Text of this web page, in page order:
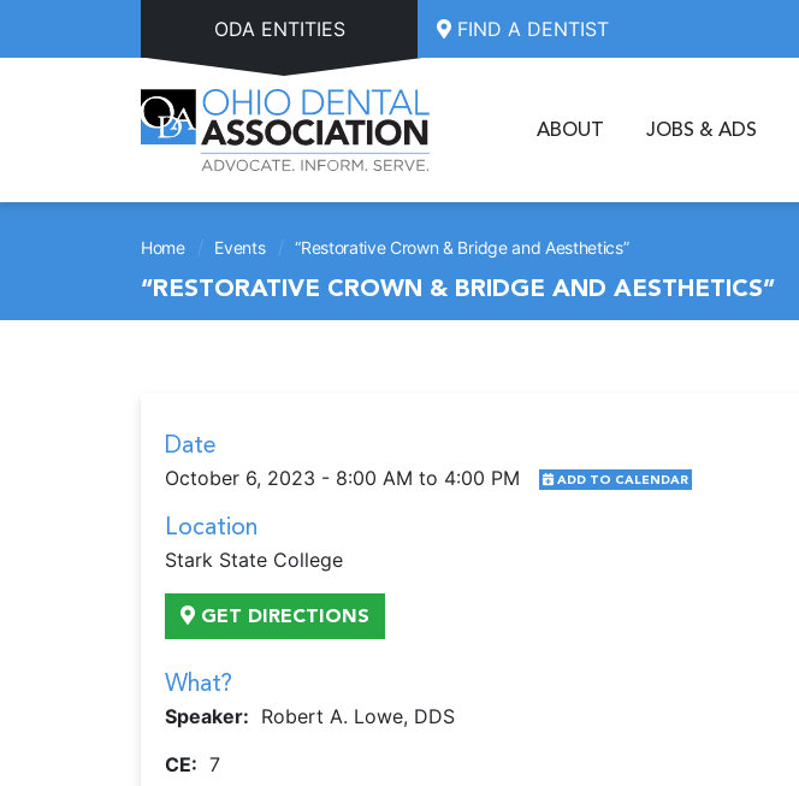
ODA ENTITIES FIND A DENTIST
ABOUT JOBS & ADS
Home / Events / “Restorative Crown & Bridge and Aesthetics”
“RESTORATIVE CROWN & BRIDGE AND AESTHETICS”
Date
October 6, 2023 - 8:00 AM to 4:00 PM ADD TO CALENDAR
Location
Stark State College
GET DIRECTIONS
What?
Speaker: Robert A. Lowe, DDS
CE: 7